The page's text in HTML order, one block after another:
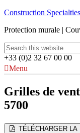
Construction Specialties
Protection murale |
+33 (0)2 32 67 00 00
Menu
Grilles de
5700
TÉLÉCHARGER LA